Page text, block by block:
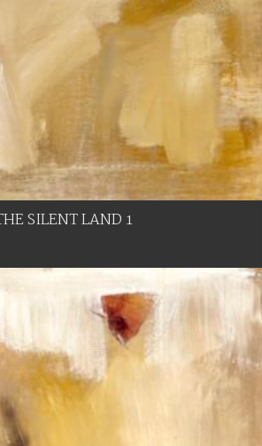
SILENT LAND 1